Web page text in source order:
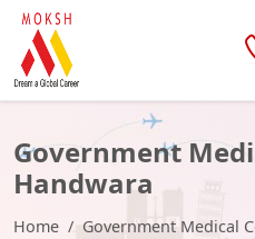
Government
Handwara
Home Government Medical